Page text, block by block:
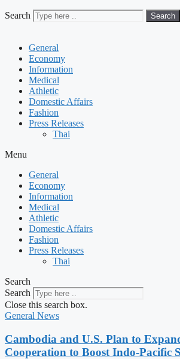
Search Search
General
Economy
Information
Medical
Athletic
Domestic Affairs
Fashion
Press Releases
Thai
Menu
General
Economy
Information
Medical
Athletic
Domestic Affairs
Fashion
Press Releases
Thai
Search
Search
Close this search box.
General News
Cambodia and U.S. Plan to
Cooperation to Boost Indo-Pacific